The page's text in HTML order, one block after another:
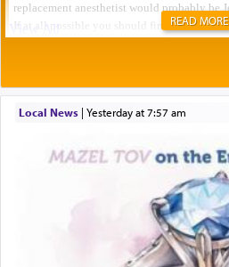
READ MORE
Local News| yesterday at 7:57 am